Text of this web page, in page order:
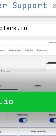
Support